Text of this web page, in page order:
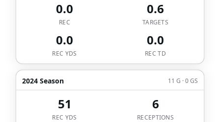
0.0
REC
0.6
TARGETS
0.0
REC YDS
0.0
REC TD
2024 Season 11 G · 0 GS
51
REC YDS
6
RECEPTIONS